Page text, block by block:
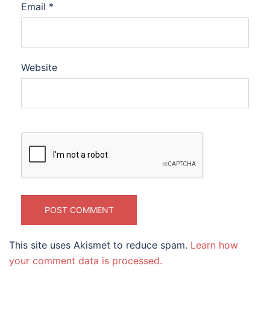
Email *
Website
This site uses Akismet to reduce spam. Learn how
your comment data is processed.